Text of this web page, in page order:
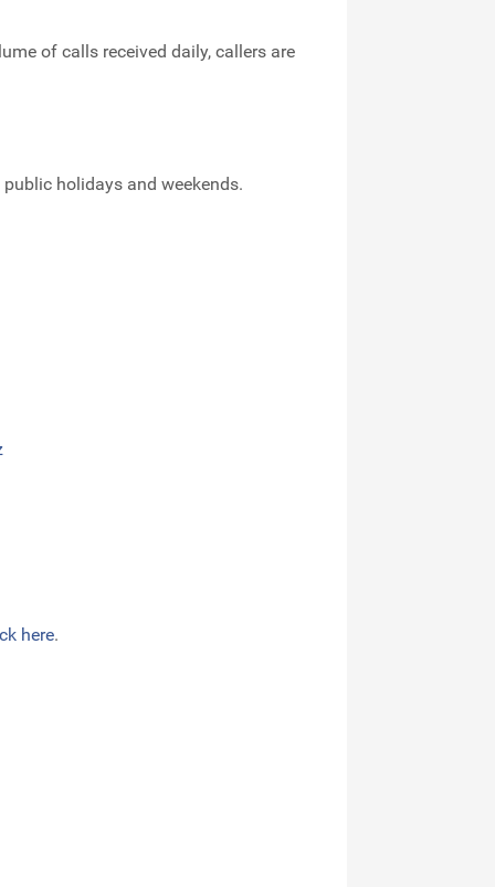
of calls received daily, callers are
holidays and weekends.
here.